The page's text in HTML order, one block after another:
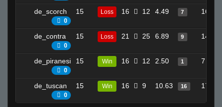
de_scorch
0
15 Loss 16 12 4.49 7 16
de_contra
0
15 Loss 21 25 6.89 9 14
de_piranesi
0
15 Win 16 12 2.50 1 7
de_tuscan
0
15 Win 16 9 10.63 16 17